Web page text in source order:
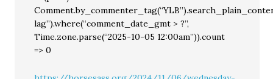
lag”).where(“comment_date_gmt > ?”,
Time.zone.parse(“2025-10-05 12:00am”)).count
=> 0